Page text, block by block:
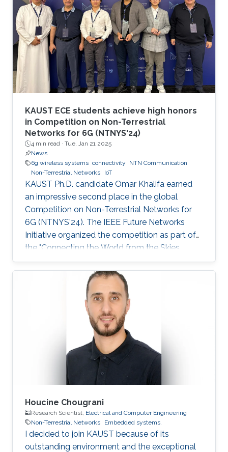
Northwestern Polytechnical University, Xi'an,
China, in 2018, and her Ph.D. degree in
Information and Communication Engineering
from Dalian University of Technology, Dalian,
China, in 2024. From 2021 to 2022
KAUST ECE students achieve high honors
in Competition on Non-Terrestrial
Networks for 6G (NTNYS'24)
4 min read · Tue, Jan 21 2025
News
6g wireless systems connectivity
NTN Communication
Non-Terrestrial Networks
IoT
KAUST Ph.D. candidate Omar Khalifa earned
an impressive second place in the global
Competition on Non-Terrestrial Networks for
6G (NTNYS'24). The IEEE Future Networks
Initiative organized the competition as part of
the "Connecting the World from the Skies
Global Forum," which took place last November
in Riyadh. Second place, and a prize of
$10,000, was awarded to Khalifa based on his
work titled "Supplying Data for Digital Twins in
Green Smart Cities: A Non-Invasive NTN-IoT
Approach." The international forum, which
focused on the theme “Shaping the Future of
Converged Connectivity,” was hosted
Houcine Chougrani
Research Scientist, Electrical and Computer Engineering
Non-Terrestrial Networks
Embedded systems.
I decided to join KAUST because of its
outstanding environment and the exceptional